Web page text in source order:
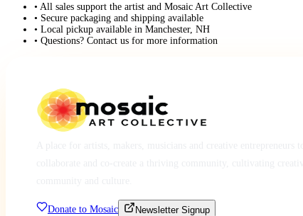
• All sales support the artist and Mosaic Art Collective
• Secure packaging and shipping available
• Local pickup available in Manchester, NH
• Questions? Contact us for more information
Donate to Mosaic Newsletter Signup